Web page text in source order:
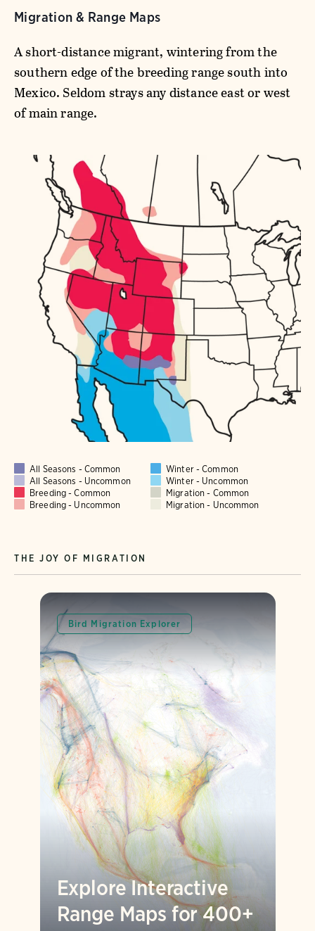
Migration & Range Maps
A short-distance migrant, wintering from the
southern edge of the breeding range south into
Mexico. Seldom strays any distance east or west
of main range.
All Seasons - Common
Winter - Common
All Seasons - Uncommon
Winter - Uncommon
Breeding - Common
Migration - Common
Breeding - Uncommon
Migration - Uncommon
THE JOY OF MIGRATION
Bird Migration Explorer
Explore Interactive
Range Maps for 400+